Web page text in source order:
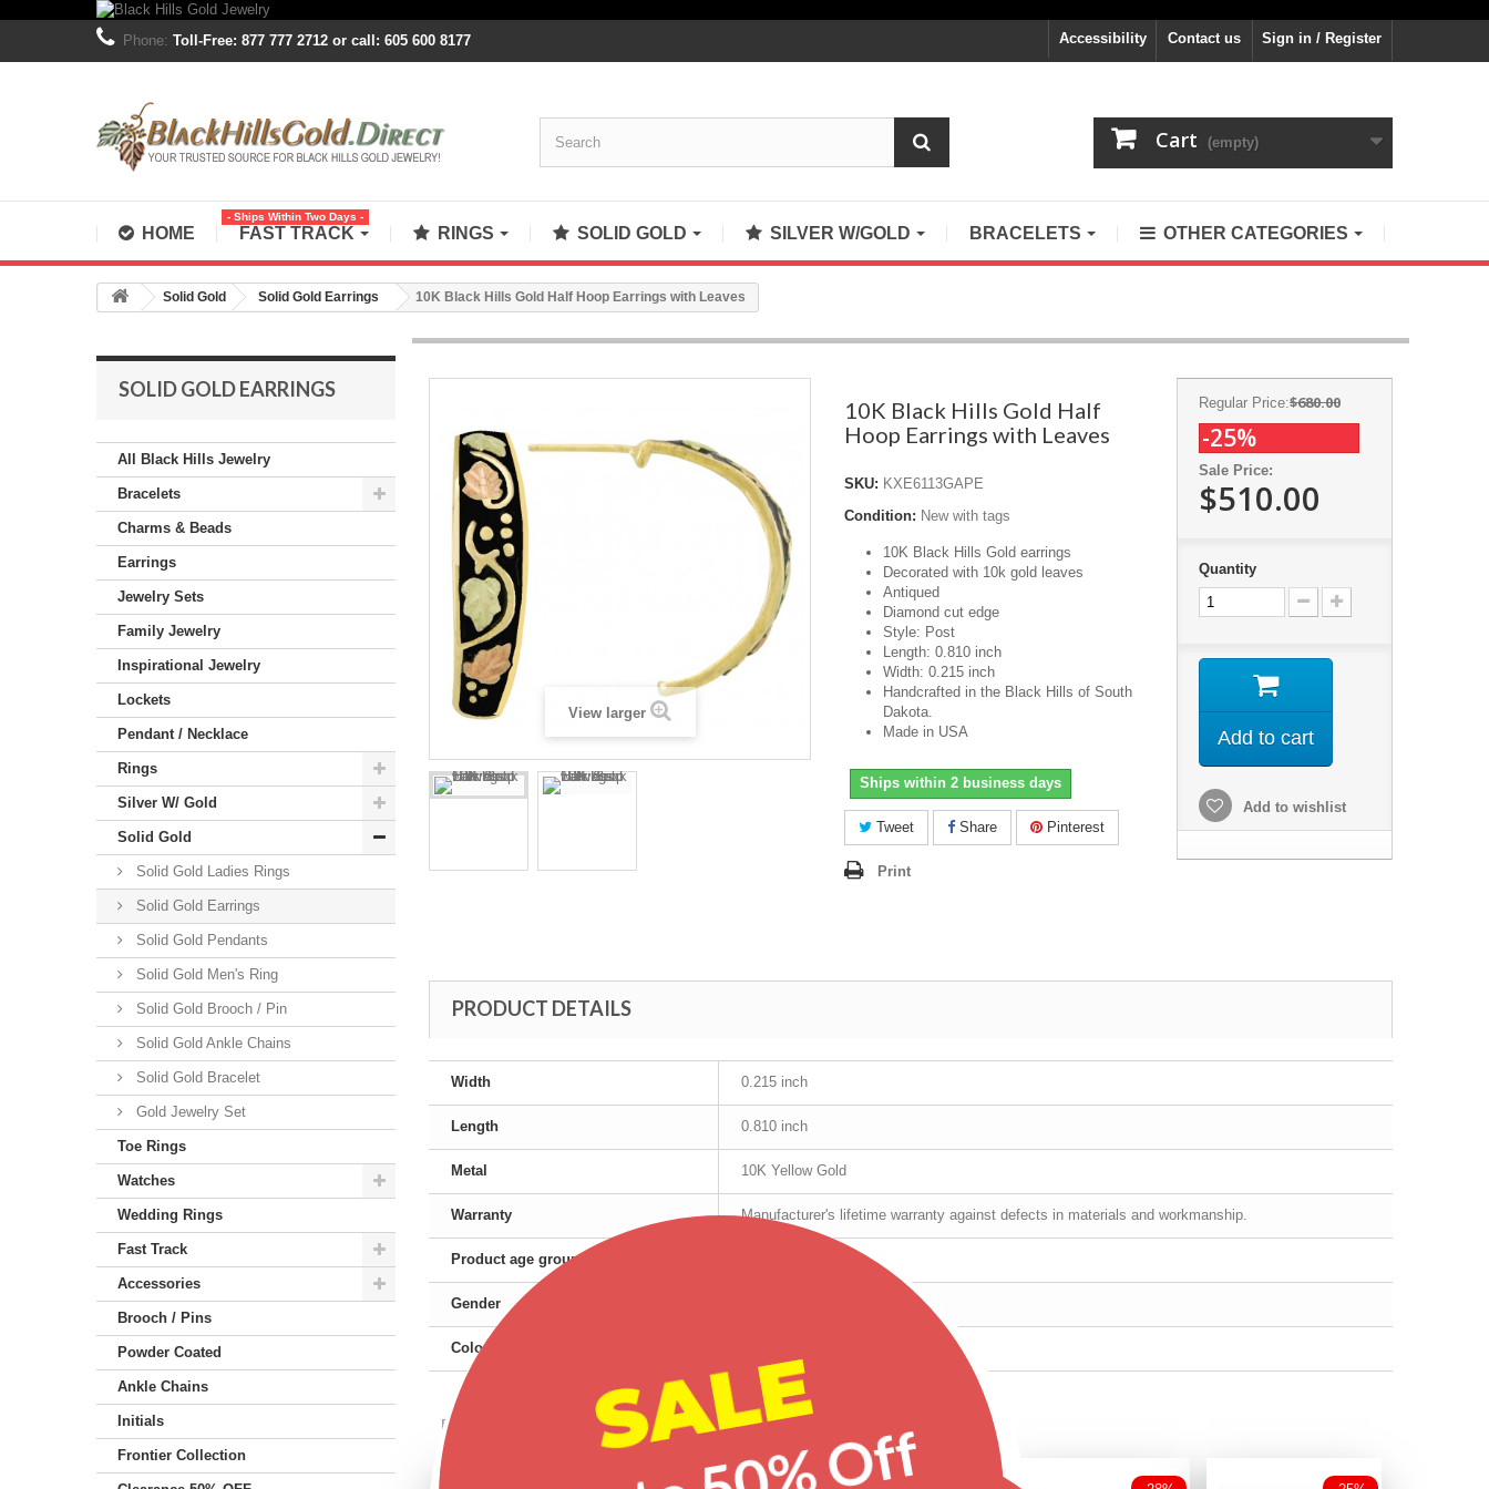
Sign in / Register
Contact us
Phone: Toll-Free: 877 777 2712 or call: 605 600 8177 Accessibility
Cart (empty)
HOME FAST TRACK
- Ships Within Two Days -
RINGS SOLID GOLD SILVER W/GOLD BRACELETS OTHER CATEGORIES
Solid Gold Solid Gold Earrings 10K Black Hills Gold Half Hoop Earrings with Leaves
SOLID GOLD EARRINGS
All Black Hills Jewelry
Bracelets
Charms & Beads
Earrings
Jewelry Sets
Family Jewelry
Inspirational Jewelry
Lockets
Pendant / Necklace
Rings
Silver W/ Gold
Solid Gold
Solid Gold Ladies Rings
Solid Gold Earrings
Solid Gold Pendants
Solid Gold Men's Ring
Solid Gold Brooch / Pin
Solid Gold Ankle Chains
Solid Gold Bracelet
Gold Jewelry Set
Toe Rings
Watches
Wedding Rings
Fast Track
Accessories
Brooch / Pins
Powder Coated
Ankle Chains
Initials
Frontier Collection
View larger
10K Black Hills Gold Half
Hoop Earrings with Leaves
SKU: KXE6113GAPE
Condition: New with tags
10K Black Hills Gold earrings
Decorated with 10k gold leaves
Antiqued
Diamond cut edge
Style: Post
Length: 0.810 inch
Width: 0.215 inch
Handcrafted in the Black Hills of South
Dakota.
Made in USA
Ships within 2 business days
Tweet Share Pinterest
Print
Regular Price:$680.00
-25%
Sale Price:
$510.00
Quantity
Add to cart
Add to wishlist
PRODUCT DETAILS
Width 0.215 inch
Length 0.810 inch
Metal 10K Yellow Gold
Warranty Manufacturer's lifetime warranty against defects in materials and workmanship.
Product age group
Gender
Color
Featured productsSALE